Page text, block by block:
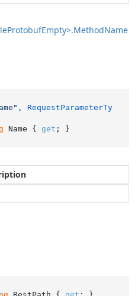
ProtobufEmpty>.MethodName
, RequestParameterTy
Name { get ; }
RestPath { get ; }